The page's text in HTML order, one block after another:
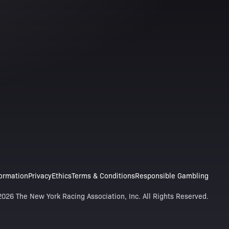
PrivacyEthicsTerms & ConditionsResponsible Gambling
The New York Racing Association, Inc. All Rights Reserved.